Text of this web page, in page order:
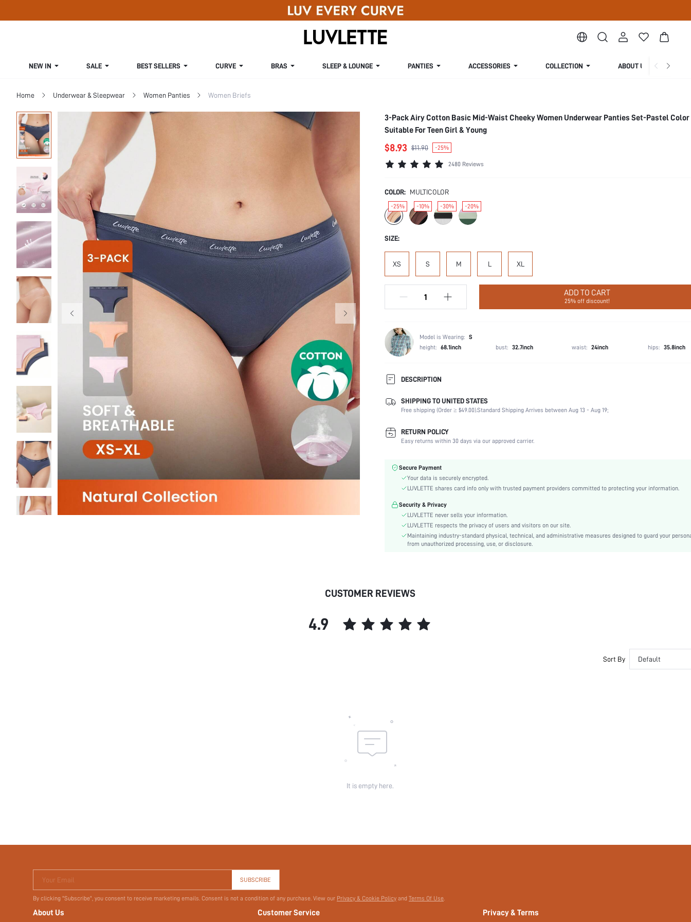
NEW IN SALE BEST SELLERS CURVE BRAS SLEEP & LOUNGE PANTIES ACCESSORIES COLLECTION ABOUT US
Home Underwear & Sleepwear Women Panties Women Briefs
3-Pack Airy Cotton Basic Mid-Waist Cheeky Women Underwear Panties Set-Pastel
Suitable For Teen Girl & Young
$8.93 $11.90 -25%
2480 Reviews
COLOR: MULTICOLOR
-25% -10% -30% -20%
SIZE:
XS S M L XL
ADD TO CART
25% off discount!
Model is Wearing: S
height: 68.1inch bust: 32.7inch waist: 24inch hips: 35.8inch
DESCRIPTION
Panty Type:
Cheeky
Composition:
92% Cotton, 8% Elastane
Scenes:
Number of Pieces:
3 Piece Set
Color:
Material:
Knitted Fabric
Mid Rise
Festivals:
Details:
Tape
Fabric quality features:
Dimensional Stability
Care Instructions:
Hand wash,do not dry clean
id:
SHIPPING TO UNITED STATES
Free shipping (Order ≥ $49.00).Standard Shipping Arrives between Aug 13 - Aug 19;
RETURN POLICY
Easy returns within 30 days via our approved carrier.
Secure Payment
Your data is securely encrypted.
LUVLETTE shares card info only with trusted payment providers committed to protecting your information.
Security & Privacy
LUVLETTE never sells your information.
LUVLETTE respects the privacy of users and visitors on our site.
Maintaining industry-standard physical, technical, and administrative measures designed to guard your
from unauthorized processing, use, or disclosure.
CUSTOMER REVIEWS
4.9
Sort By Default
It is empty here.
Your Email SUBSCRIBE
By clicking "Subscribe", you consent to receive marketing emails. Consent is not a condition of any purchase. View our Privacy & Cookie Policy and Terms Of Use.
About Us Customer Service Privacy & Terms